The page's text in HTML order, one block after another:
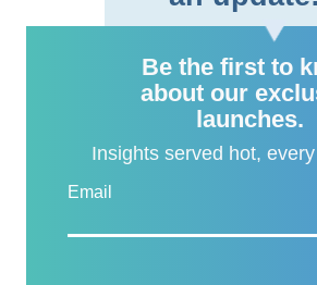
Be the first to
about our
launches.
Insights served hot,
Email